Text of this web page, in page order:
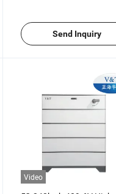
Send Inquiry
Video